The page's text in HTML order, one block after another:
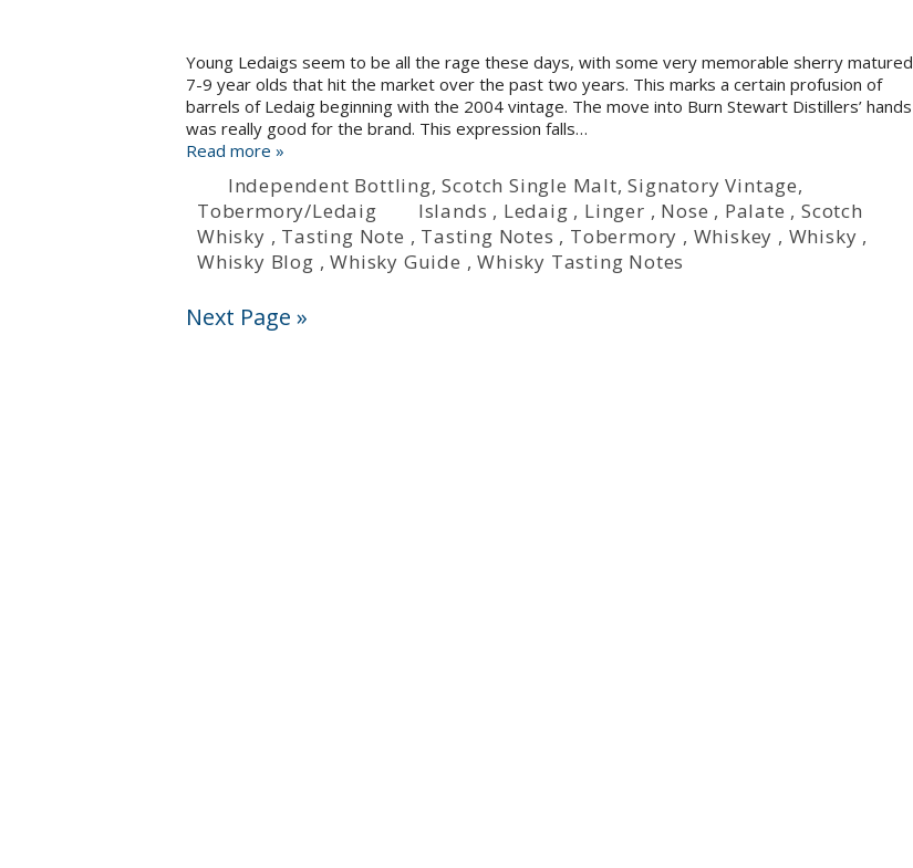
Young Ledaigs seem to be all the rage these days, with some very memorable sherry matured
7-9 year olds that hit the market over the past two years. This marks a certain profusion of
barrels of Ledaig beginning with the 2004 vintage. The move into Burn Stewart Distillers’ hands
was really good for the brand. This expression falls…
Read more »
Independent Bottling,Scotch Single Malt,Signatory Vintage,
Tobermory/Ledaig
Islands , Ledaig , Linger , Nose , Palate ,Scotch
Whisky , Tasting Note , Tasting Notes , Tobermory , Whiskey , Whisky ,
Whisky Blog ,Whisky Guide ,Whisky Tasting Notes
Next Page »